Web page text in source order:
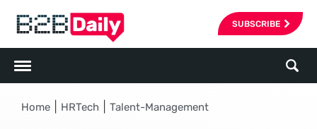
SUBSCRIBE
Home HRTech Talent-Management